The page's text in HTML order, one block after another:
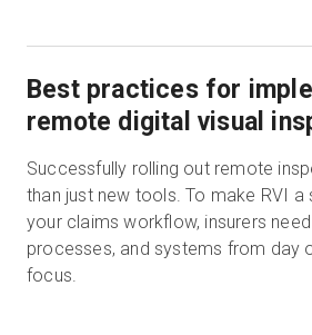
Best practices for
remote digital visual
Successfully rolling out remote
than just new tools. To make RVI
your claims workflow, insurers
processes, and systems from day
focus.